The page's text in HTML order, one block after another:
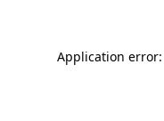
Application